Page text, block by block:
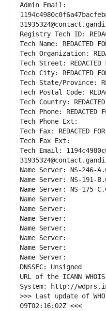
Admin Email:
Registry Tech ID:
Tech Name: REDACTED
Tech Organization:
Tech Street: REDACTED
Tech City: REDACTED
Tech State/Province:
Tech Postal Code:
Tech Country: REDACTED
Tech Phone: REDACTED
Tech Phone Ext:
Tech Fax: REDACTED
Tech Fax Ext:
Tech Email:
Name Server: NS-246-
Name Server: NS-191-
Name Server: NS-175-
Name Server:
Name Server:
Name Server:
Name Server:
Name Server:
Name Server:
Name Server:
DNSSEC: Unsigned
URL of the ICANN
System: http://
>>> Last update of
09T02:16:02Z <<<